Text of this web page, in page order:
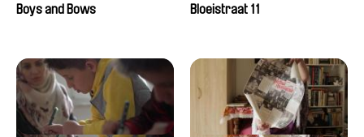
Boys and Bows
Bloeistraat 11